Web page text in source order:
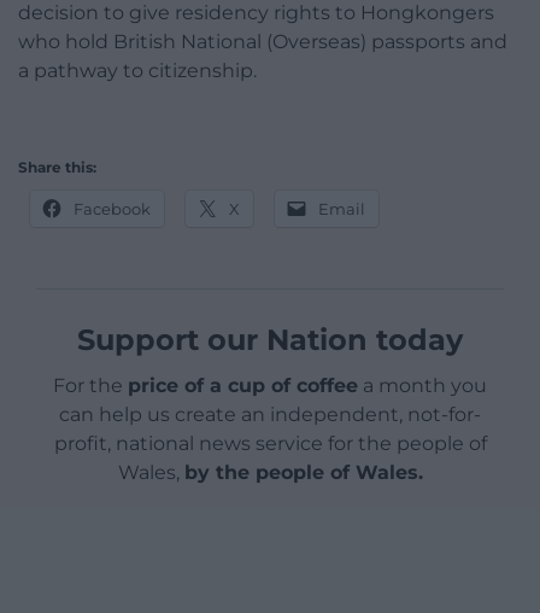
decision to give residency rights to Hongkongers
who hold British National (Overseas) passports and
a pathway to citizenship.
Share this:
Facebook X Email
Support our Nation today
For the price of a cup of coffee a month you
can help us create an independent, not-for-
profit, national news service for the people of
Wales, by the people of Wales.